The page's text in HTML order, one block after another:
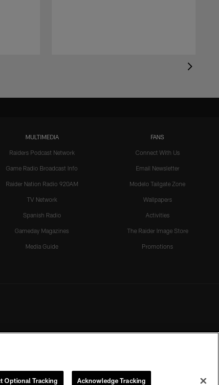
MULTIMEDIA
Raiders Podcast Network
Game Radio Broadcast Info
Raider Nation Radio 920AM
TV Network
Spanish Radio
Gameday Magazines
Media Guide
FANS
Connect With Us
Email Newsletter
Modelo Tailgate Zone
Wallpapers
Activities
The Raider Image Store
Promotions
of the Las Vegas Raiders.
Optional Tracking Acknowledge Tracking